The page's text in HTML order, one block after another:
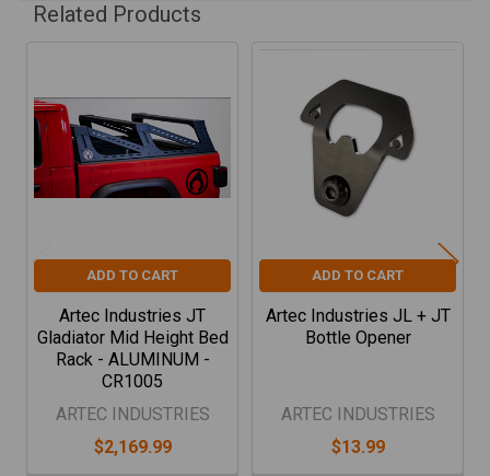
Related Products
Related
Products
ADD TO CART
Artec Industries JT
Gladiator Mid Height Bed
Rack - ALUMINUM -
CR1005
ARTEC INDUSTRIES
$2,169.99
ADD TO CART
Artec Industries JL + JT
Bottle Opener
ARTEC INDUSTRIES
$13.99